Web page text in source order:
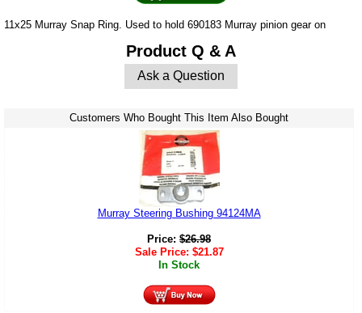
11x25 Murray Snap Ring. Used to hold 690183 Murray pinion gear on
Product Q & A
Ask a Question
Customers Who Bought This Item Also Bought
Murray Steering Bushing 94124MA
Price: $26.98
Sale Price: $21.87
In Stock